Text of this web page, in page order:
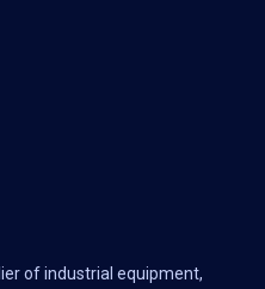
of industrial equipment,